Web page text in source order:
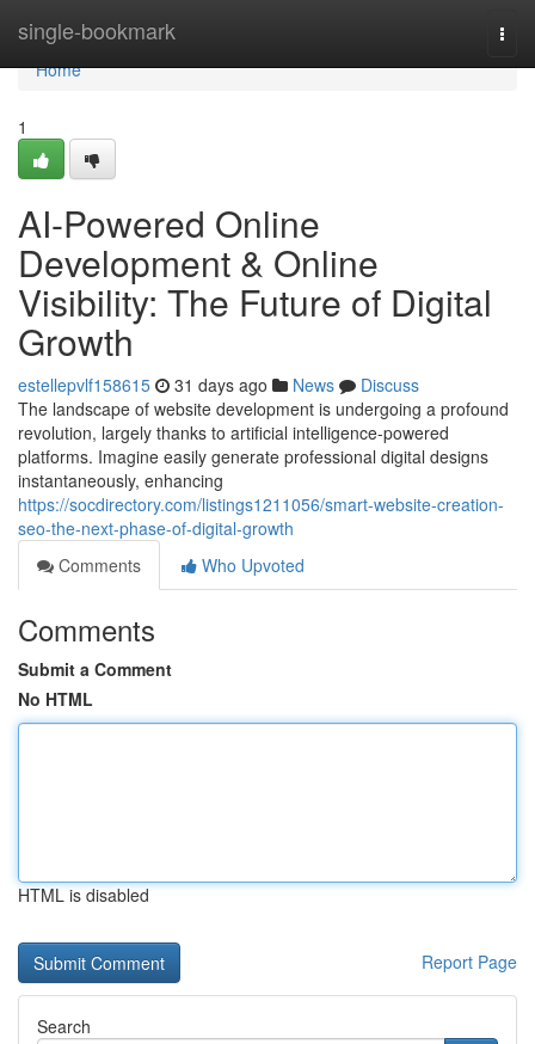
single-bookmark
Home
Home
1
AI-Powered Online
Development & Online
Visibility: The Future of Digital
Growth
estellepvlf158615 31 days ago News
Discuss
The landscape of website development is undergoing a profound
revolution, largely thanks to artificial intelligence-powered
platforms. Imagine easily generate professional digital designs
instantaneously, enhancing
https://socdirectory.com/listings1211056/smart-website-creation-
seo-the-next-phase-of-digital-growth
Comments
Who Upvoted
Comments
Submit a Comment
No HTML
HTML is disabled
Report Page
Search